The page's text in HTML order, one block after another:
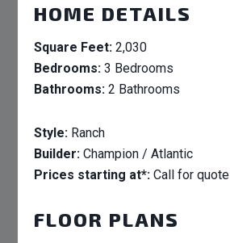
HOME DETAILS
Square Feet: 2,030
Bedrooms: 3 Bedrooms
Bathrooms: 2 Bathrooms
Style: Ranch
Builder: Champion / Atlantic
Prices starting at*: Call for quote
FLOOR PLANS